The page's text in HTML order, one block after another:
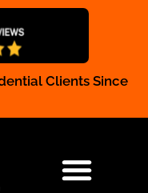
Clients Since
& COMMERCIAL